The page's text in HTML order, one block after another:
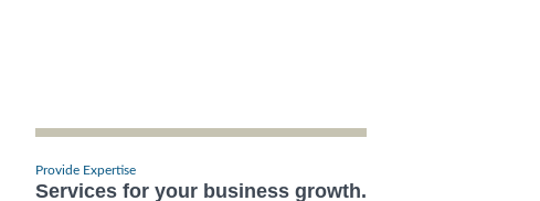
Provide Expertise
Services for your business growth.